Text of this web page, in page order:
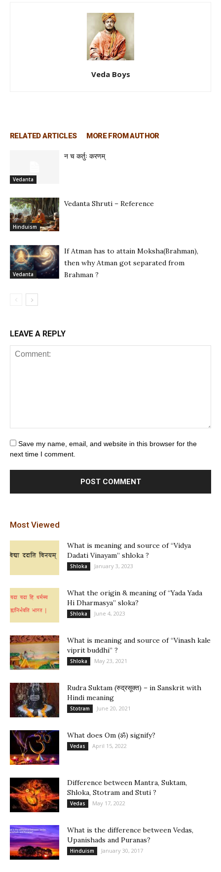
Veda Boys
RELATED ARTICLES MORE FROM AUTHOR
Vedanta
न च कर्तुः करणम्
Hinduism
Vedanta Shruti – Reference
Vedanta
If Atman has to attain Moksha(Brahman),
then why Atman got separated from
Brahman ?
LEAVE A REPLY
Save my name, email, and website in this browser for the
next time I comment.
Most Viewed
What is meaning and source of “Vidya
Dadati Vinayam” shloka ?
Shloka January 3, 2023
What the origin & meaning of “Yada Yada
Hi Dharmasya” sloka?
Shloka June 4, 2023
What is meaning and source of “Vinash kale
viprit buddhi” ?
Shloka May 23, 2021
Rudra Suktam (रुद्रसूक्त) – in Sanskrit with
Hindi meaning
Stotram June 20, 2021
What does Om (ॐ) signify?
Vedas April 15, 2022
Difference between Mantra, Suktam,
Shloka, Stotram and Stuti ?
Vedas May 17, 2022
What is the difference between Vedas,
Upanishads and Puranas?
Hinduism January 30, 2017